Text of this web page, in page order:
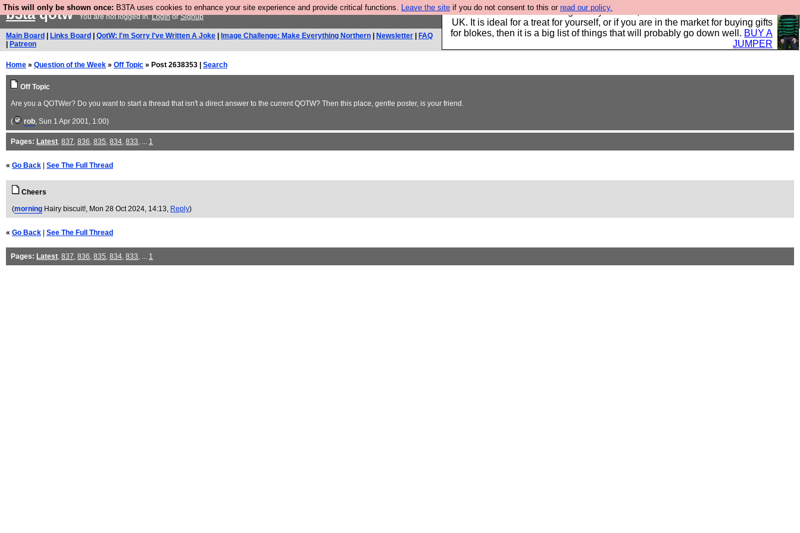
This will only be shown once: B3TA uses cookies to enhance your site experience and provide critical functions. Leave the site if you do not consent to this or read our policy.
Hebtro make durable clothing mostly for men, and it is all manufactured in the
UK. It is ideal for a treat for yourself, or if you are in the market for buying gifts
for blokes, then it is a big list of things that will probably go down well. BUY A
JUMPER
b3taqotwYou are not logged in.LoginorSignup
Main Board Links Board QotW: I'm Sorry I've Written A Joke Image Challenge: Make Everything Northern Newsletter
FAQ
Patreon
Home » Question of the Week » Off Topic » Post 2638353 | Search
Off Topic
Are you a QOTWer? Do you want to start a thread that isn't a direct answer to the current QOTW? Then this place, gentle poster, is your friend.
( rob, Sun 1 Apr 2001, 1:00)
Pages: Latest, 837, 836, 835, 834, 833, ... 1
« Go Back See The Full Thread
Cheers
(morning Hairy biscuit!, Mon 28 Oct 2024, 14:13, Reply)
« Go Back See The Full Thread
Pages: Latest, 837, 836, 835, 834, 833, ... 1